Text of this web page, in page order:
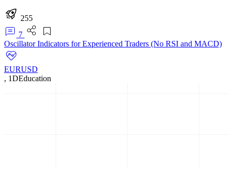
255
7
Oscillator Indicators for Experienced Traders (No RSI and MACD)
EURUSD
, 1DEducation